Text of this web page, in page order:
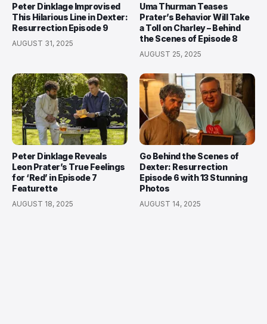
Peter Dinklage Improvised
This Hilarious Line in Dexter:
Resurrection Episode 9
AUGUST 31, 2025
Uma Thurman Teases
Prater’s Behavior Will Take
a Toll on Charley – Behind
the Scenes of Episode 8
AUGUST 25, 2025
Peter Dinklage Reveals
Leon Prater’s True Feelings
for ‘Red’ in Episode 7
Featurette
AUGUST 18, 2025
Go Behind the Scenes of
Dexter: Resurrection
Episode 6 with 13 Stunning
Photos
AUGUST 14, 2025